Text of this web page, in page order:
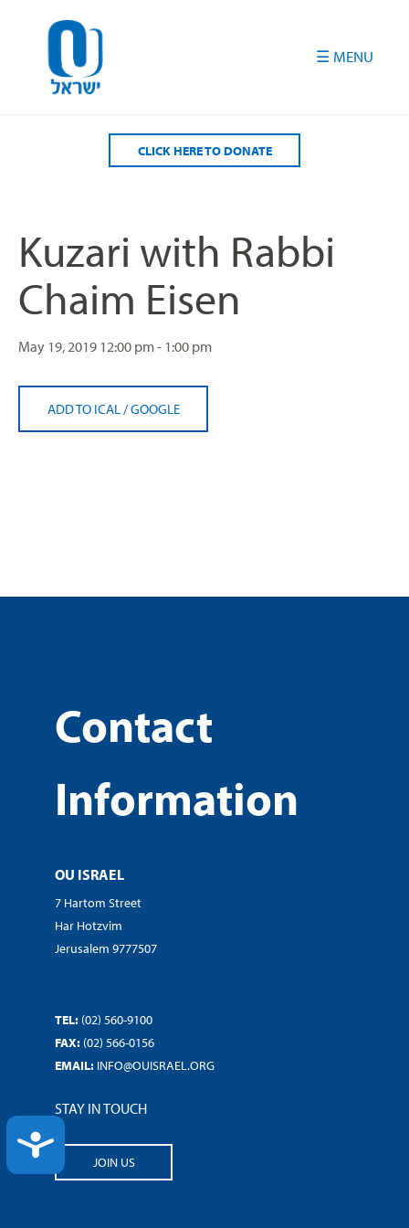
ACCESSIBILITY
CLICK HERE TO DONATE
Kuzari with Rabbi
Chaim Eisen
May 19, 2019 12:00 pm - 1:00 pm
ADD TO ICAL /GOOGLE
Contact
Information
OU ISRAEL
7 Hartom Street
Har Hotzvim
Jerusalem 9777507
TEL: (02) 560-9100
FAX: (02) 566-0156
EMAIL: INFO@OUISRAEL.ORG
STAY IN TOUCH
JOIN US